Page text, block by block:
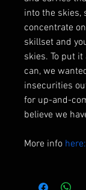
into the skies,
concentrate
skillset and
skies. To put
can, we
insecurities
for up-and-
believe we
More info here: